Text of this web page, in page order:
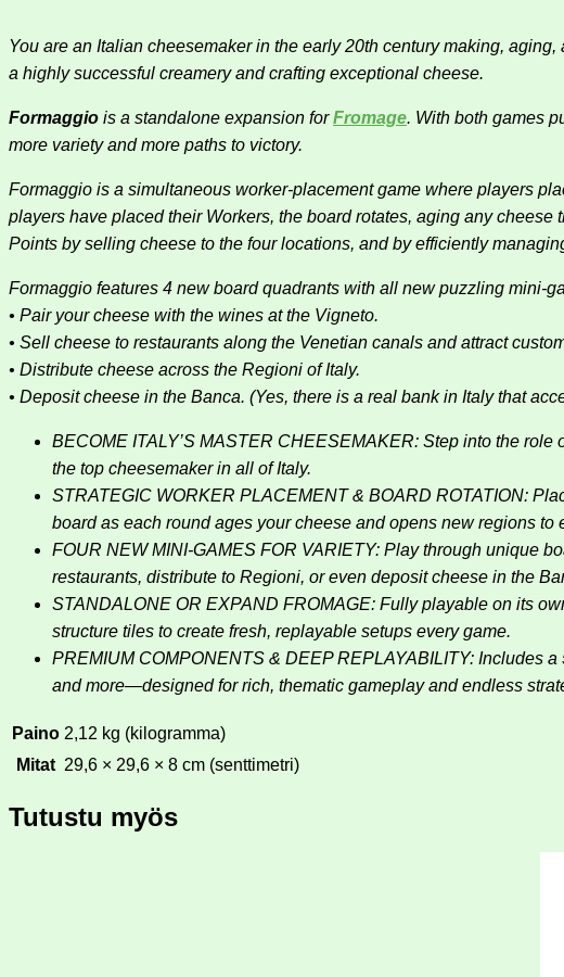
You are an Italian cheesemaker in the early 20th century making,
a highly successful creamery and crafting exceptional cheese.
Formaggio is a standalone expansion forFromage. With both games
more variety and more paths to victory.
Formaggio is a simultaneous worker-placement game where players
players have placed their Workers, the board rotates, aging any
Points by selling cheese to the four locations, and by efficiently
Formaggio features 4 new board quadrants with all new puzzling mini-
• Pair your cheese with the wines at the Vigneto.
• Sell cheese to restaurants along the Venetian canals and attract
• Distribute cheese across the Regioni of Italy.
• Deposit cheese in the Banca. (Yes, there is a real bank in Italy that
BECOME ITALY’S MASTER CHEESEMAKER: Step into the
the top cheesemaker in all of Italy.
STRATEGIC WORKER PLACEMENT & BOARD ROTATION:
board as each round ages your cheese and opens new regions to
FOUR NEW MINI-GAMES FOR VARIETY: Play through unique
restaurants, distribute to Regioni, or even deposit cheese in the
STANDALONE OR EXPAND FROMAGE: Fully playable on its
structure tiles to create fresh, replayable setups every game.
PREMIUM COMPONENTS & DEEP REPLAYABILITY: Includes
and more—designed for rich, thematic gameplay and endless
Paino 2,12 kg (kilogramma)
Mitat 29,6 × 29,6 × 8 cm (senttimetri)
Tutustu myös